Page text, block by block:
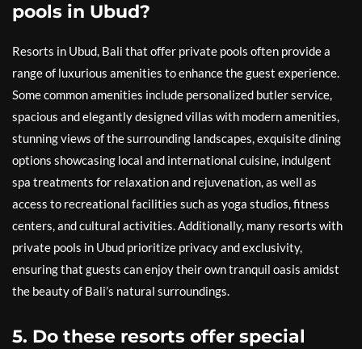
pools in Ubud?
Resorts in Ubud, Bali that offer private pools often provide a
range of luxurious amenities to enhance the guest experience.
Some common amenities include personalized butler service,
spacious and elegantly designed villas with modern amenities,
stunning views of the surrounding landscapes, exquisite dining
options showcasing local and international cuisine, indulgent
spa treatments for relaxation and rejuvenation, as well as
access to recreational facilities such as yoga studios, fitness
centers, and cultural activities. Additionally, many resorts with
private pools in Ubud prioritize privacy and exclusivity,
ensuring that guests can enjoy their own tranquil oasis amidst
the beauty of Bali’s natural surroundings.
5. Do these resorts offer special